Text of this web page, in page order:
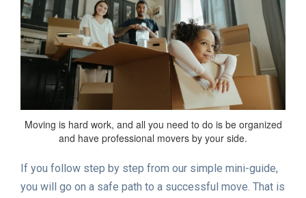
Moving is hard work, and all you need to do is be organized
and have professional movers by your side.
If you follow step by step from our simple mini-guide,
you will go on a safe path to a successful move. That is